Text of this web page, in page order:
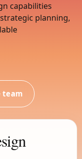
capabilities
planning,
team